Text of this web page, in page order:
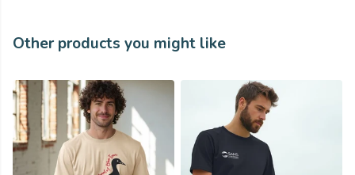
Other products you might like